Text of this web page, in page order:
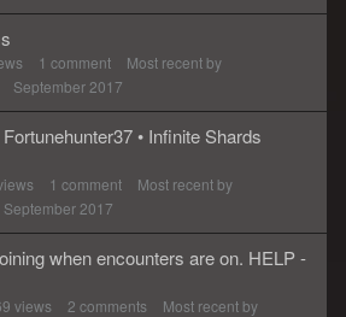
1 comment
Most recent by
September 2017
• Infinite Shards
1 comment
Most recent by
September 2017
when encounters are on. HELP -
views 2 comments
Most recent by